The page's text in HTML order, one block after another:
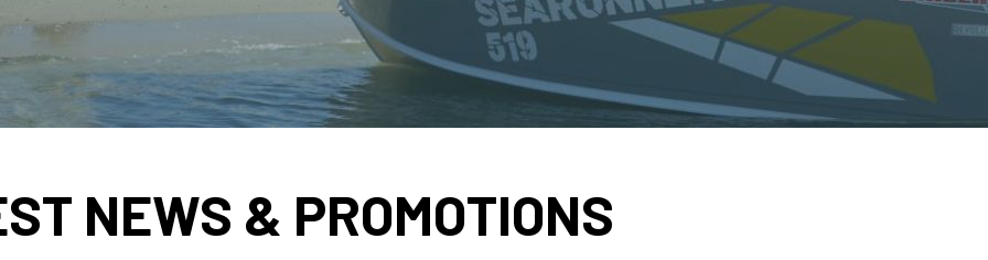
NEWS & PROMOTIONS